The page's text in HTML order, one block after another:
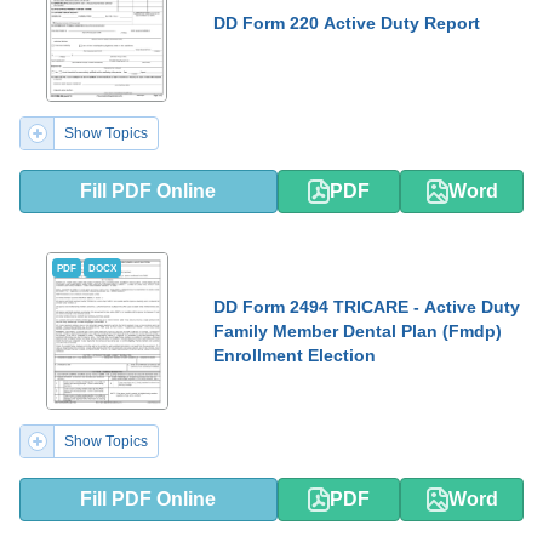
DD Form 220 Active Duty Report
Show Topics
Fill PDF Online PDF Word
PDF DOCX
DD Form 2494 TRICARE - Active Duty
Family Member Dental Plan (Fmdp)
Enrollment Election
Show Topics
Fill PDF Online PDF Word